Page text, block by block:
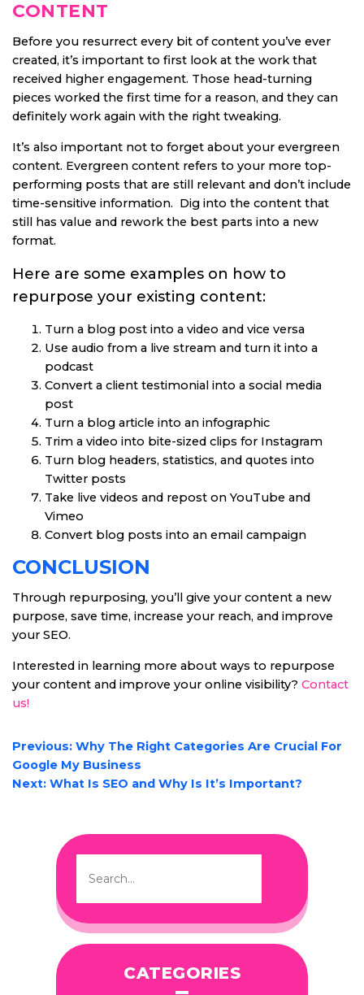
CONTENT
Before you resurrect every bit of content you’ve ever
created, it’s important to first look at the work that
received higher engagement. Those head-turning
pieces worked the first time for a reason, and they can
definitely work again with the right tweaking.
It’s also important not to forget about your evergreen
content. Evergreen content refers to your more top-
performing posts that are still relevant and don’t include
time-sensitive information. Dig into the content that
still has value and rework the best parts into a new
format.
Here are some examples on how to
repurpose your existing content:
Turn a blog post into a video and vice versa
Use audio from a live stream and turn it into a
podcast
Convert a client testimonial into a social media
post
Turn a blog article into an infographic
Trim a video into bite-sized clips for Instagram
Turn blog headers, statistics, and quotes into
Twitter posts
Take live videos and repost on YouTube and
Vimeo
Convert blog posts into an email campaign
CONCLUSION
Through repurposing, you’ll give your content a new
purpose, save time, increase your reach, and improve
your SEO.
Interested in learning more about ways to repurpose
your content and improve your online visibility? Contact
us!
POST
NAVIGATION
Previous: Why The Right Categories Are Crucial For
Google My Business
Next: What Is SEO and Why Is It’s Important?
CATEGORIES